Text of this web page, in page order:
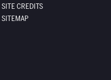
SITE CREDITS
SITEMAP